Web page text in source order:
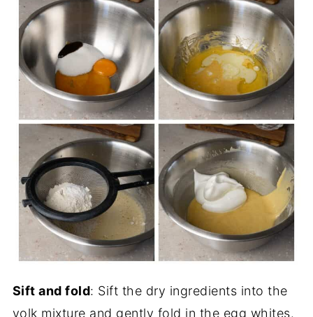
Sift and fold: Sift the dry ingredients into the
yolk mixture and gently fold in the egg whites.